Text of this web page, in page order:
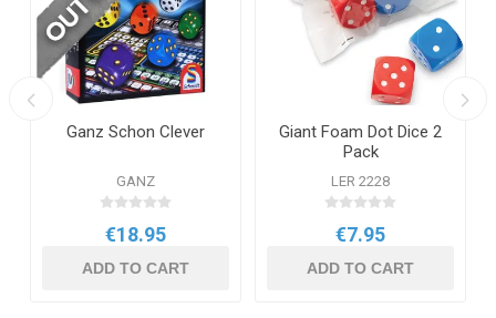
Ganz Schon Clever
GANZ
€18.95
ADD TO CART
Giant Foam Dot Dice 2
Pack
LER 2228
€7.95
ADD TO CART